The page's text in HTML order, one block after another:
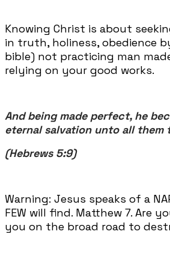
Knowing Christ is about
in truth, holiness, obedience
bible) not practicing man
relying on your good works.
And being made perfect, he
eternal salvation unto all them
(Hebrews 5:9)
Warning: Jesus speaks of a
FEW will find. Matthew 7. Are
you on the broad road to